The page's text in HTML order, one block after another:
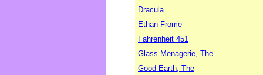
Dracula
Ethan Frome
Fahrenheit 451
Glass Menagerie, The
Good Earth, The